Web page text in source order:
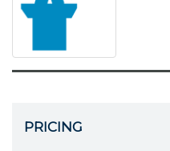
PRICING